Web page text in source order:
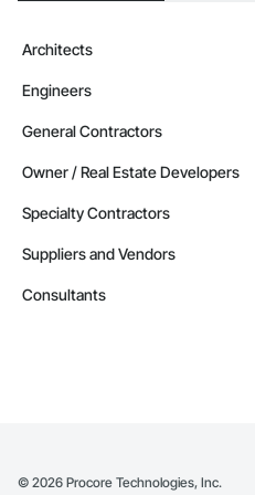
Architects
Engineers
General Contractors
Owner / Real Estate Developers
Specialty Contractors
Suppliers and Vendors
Consultants
© 2026 Procore Technologies, Inc.